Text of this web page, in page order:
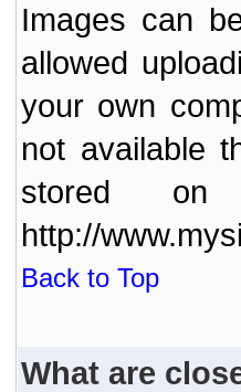
Images can
allowed
your own
not available
stored on
http://
Back to Top
What are